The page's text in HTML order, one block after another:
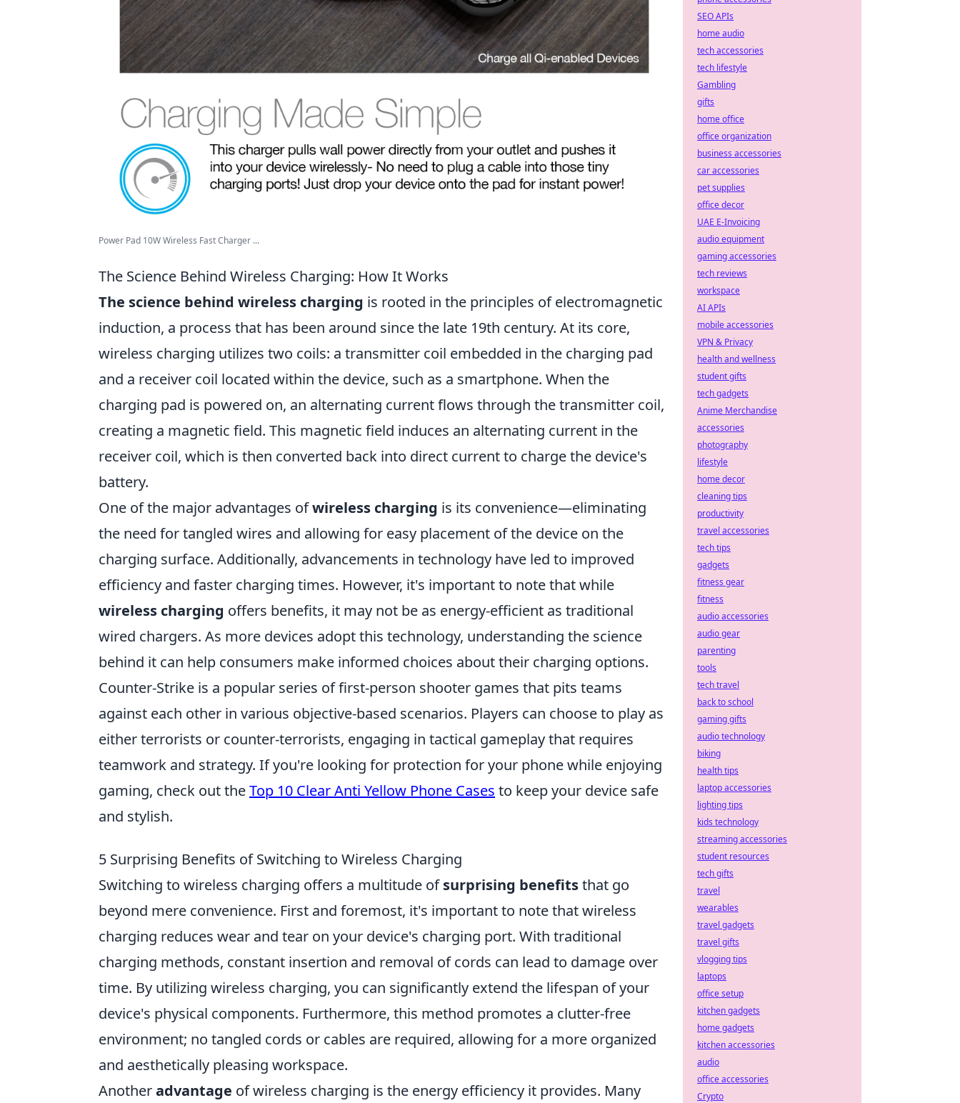
Power Pad 10W Wireless Fast Charger ...
The Science Behind Wireless Charging: How It Works
The science behind wireless charging is rooted in the principles of electromagnetic
induction, a process that has been around since the late 19th century. At its core,
wireless charging utilizes two coils: a transmitter coil embedded in the charging pad
and a receiver coil located within the device, such as a smartphone. When the
charging pad is powered on, an alternating current flows through the transmitter coil,
creating a magnetic field. This magnetic field induces an alternating current in the
receiver coil, which is then converted back into direct current to charge the device's
battery.
One of the major advantages ofwireless charging is its convenience—eliminating
the need for tangled wires and allowing for easy placement of the device on the
charging surface. Additionally, advancements in technology have led to improved
efficiency and faster charging times. However, it's important to note that while
wireless charging offers benefits, it may not be as energy-efficient as traditional
wired chargers. As more devices adopt this technology, understanding the science
behind it can help consumers make informed choices about their charging options.
Counter-Strike is a popular series of first-person shooter games that pits teams
against each other in various objective-based scenarios. Players can choose to play as
either terrorists or counter-terrorists, engaging in tactical gameplay that requires
teamwork and strategy. If you're looking for protection for your phone while enjoying
gaming, check out theTop 10 Clear Anti Yellow Phone Cases to keep your device safe
and stylish.
5 Surprising Benefits of Switching to Wireless Charging
Switching to wireless charging offers a multitude ofsurprising benefitsthat go
beyond mere convenience. First and foremost, it's important to note that wireless
charging reduces wear and tear on your device's charging port. With traditional
charging methods, constant insertion and removal of cords can lead to damage over
time. By utilizing wireless charging, you can significantly extend the lifespan of your
device's physical components. Furthermore, this method promotes a clutter-free
environment; no tangled cords or cables are required, allowing for a more organized
and aesthetically pleasing workspace.
Anotheradvantage of wireless charging is the energy efficiency it provides. Many
SEO APIs
home audio
tech accessories
tech lifestyle
Gambling
gifts
home office
office organization
business accessories
car accessories
pet supplies
office decor
UAE E-Invoicing
audio equipment
gaming accessories
tech reviews
workspace
AI APIs
mobile accessories
VPN & Privacy
health and wellness
student gifts
tech gadgets
Anime Merchandise
accessories
photography
lifestyle
home decor
cleaning tips
productivity
travel accessories
tech tips
gadgets
fitness gear
fitness
audio accessories
audio gear
parenting
tools
tech travel
back to school
gaming gifts
audio technology
biking
health tips
laptop accessories
lighting tips
kids technology
streaming accessories
student resources
tech gifts
travel
wearables
travel gadgets
travel gifts
vlogging tips
laptops
office setup
kitchen gadgets
home gadgets
kitchen accessories
audio
office accessories
Crypto